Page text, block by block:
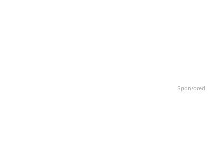
Sponsored